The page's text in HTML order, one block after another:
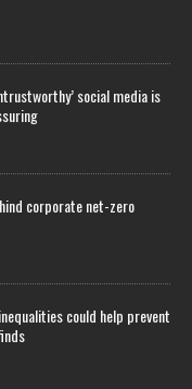
social media is
corporate net-zero
could help prevent